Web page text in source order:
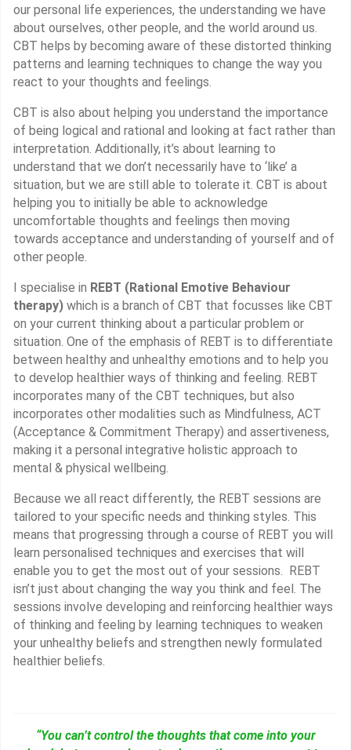
our personal life experiences, the understanding we have
about ourselves, other people, and the world around us.
CBT helps by becoming aware of these distorted thinking
patterns and learning techniques to change the way you
react to your thoughts and feelings.
CBT is also about helping you understand the importance
of being logical and rational and looking at fact rather than
interpretation. Additionally, it’s about learning to
understand that we don’t necessarily have to ‘like’ a
situation, but we are still able to tolerate it. CBT is about
helping you to initially be able to acknowledge
uncomfortable thoughts and feelings then moving
towards acceptance and understanding of yourself and of
other people.
I specialise in REBT (Rational Emotive Behaviour
therapy) which is a branch of CBT that focusses like CBT
on your current thinking about a particular problem or
situation. One of the emphasis of REBT is to differentiate
between healthy and unhealthy emotions and to help you
to develop healthier ways of thinking and feeling. REBT
incorporates many of the CBT techniques, but also
incorporates other modalities such as Mindfulness, ACT
(Acceptance & Commitment Therapy) and assertiveness,
making it a personal integrative holistic approach to
mental & physical wellbeing.
Because we all react differently, the REBT sessions are
tailored to your specific needs and thinking styles. This
means that progressing through a course of REBT you will
learn personalised techniques and exercises that will
enable you to get the most out of your sessions. REBT
isn’t just about changing the way you think and feel. The
sessions involve developing and reinforcing healthier ways
of thinking and feeling by learning techniques to weaken
your unhealthy beliefs and strengthen newly formulated
healthier beliefs.
“You can’t control the thoughts that come into your